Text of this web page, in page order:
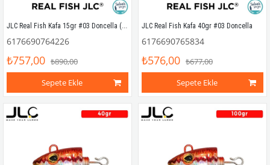
JLC Real Fish Kafa 15gr #03 Doncella (2 Adet)
6176690764226
₺757,00 ₺890,00
Sepete Ekle
JLC Real Fish Kafa 40gr #03 Doncella
6176690765834
₺576,00 ₺677,00
Sepete Ekle